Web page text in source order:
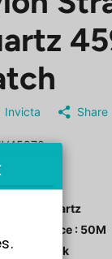
Invicta Share
: Quartz
Resistance : 50M
: Black